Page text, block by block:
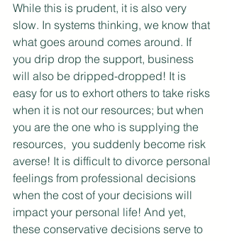
While this is prudent, it is also very
slow. In systems thinking, we know that
what goes around comes around. If
you drip drop the support, business
will also be dripped-dropped! It is
easy for us to exhort others to take risks
when it is not our resources; but when
you are the one who is supplying the
resources,  you suddenly become risk
averse! It is difficult to divorce personal
feelings from professional decisions
when the cost of your decisions will
impact your personal life! And yet,
these conservative decisions serve to